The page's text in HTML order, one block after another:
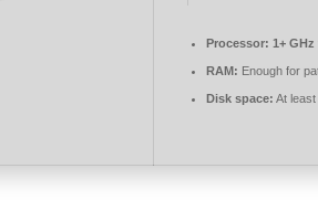
Processor: 1+
RAM: Enough for
Disk space: At